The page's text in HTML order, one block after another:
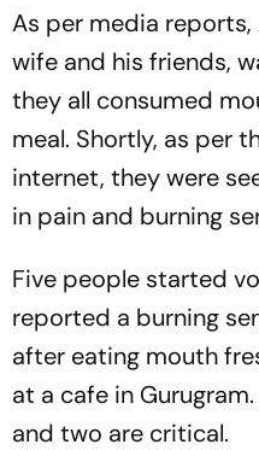
As per media reports,
wife and his friends,
they all consumed
meal. Shortly, as per
internet, they were
in pain and burning
Five people started
reported a burning
after eating mouth
at a cafe in
and two are critical.